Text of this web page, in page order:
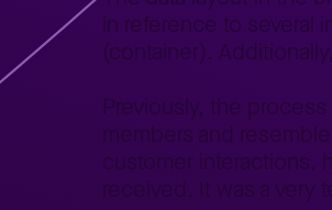
in reference to several
(container).
Previously, the
members and
customer interactions,
received. It was a very